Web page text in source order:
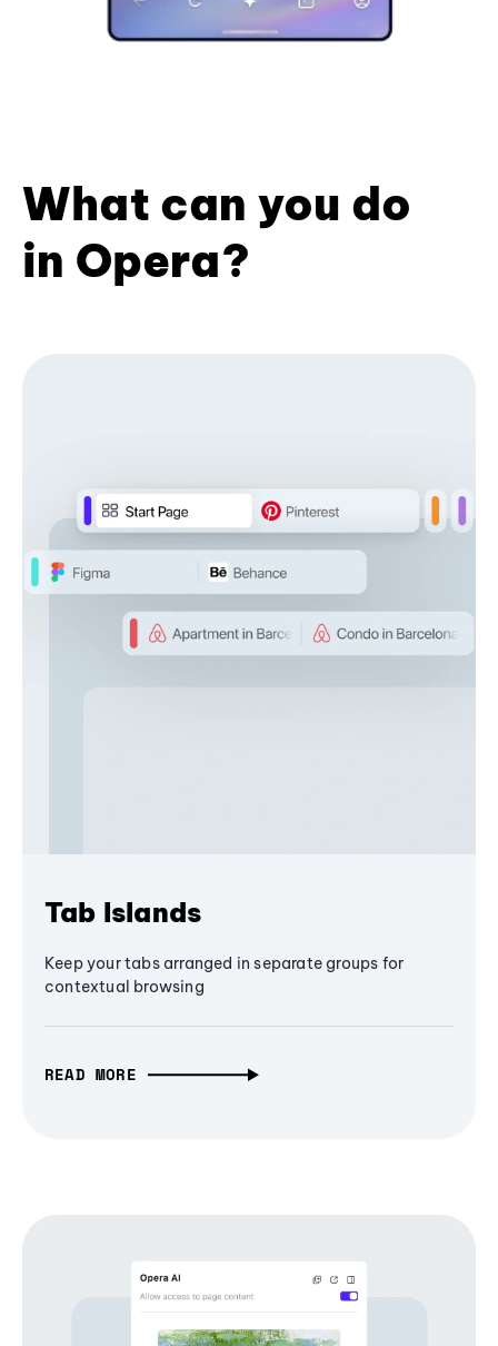
What can you do
in Opera?
Tab Islands
Keep your tabs arranged in separate groups for
contextual browsing
READ MORE